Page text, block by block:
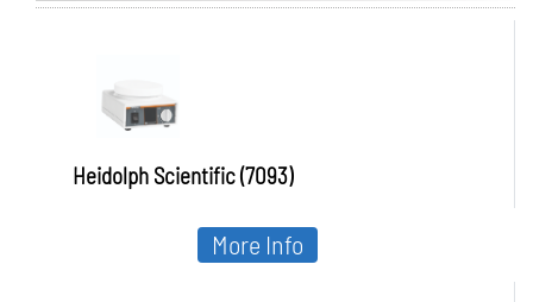
Heidolph Scientific (7093)
More Info